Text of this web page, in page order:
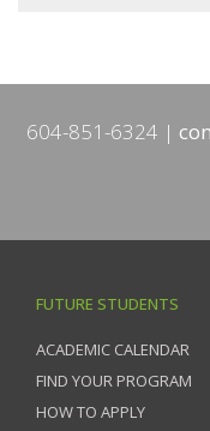
604-851-6324
FUTURE STUDENTS
ACADEMIC CALENDAR
FIND YOUR PROGRAM
HOW TO APPLY